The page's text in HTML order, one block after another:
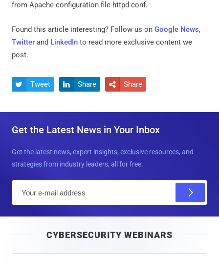
from Apache configuration file httpd.conf.
Found this article interesting? Follow us on Google News,
Twitter and LinkedIn to read more exclusive content we
post.
 Tweet  Share  Share
Get the Latest News in Your Inbox
Get the latest news, expert insights, exclusive resources, and
strategies from industry leaders, all for free.
l
CYBERSECURITY WEBINARS